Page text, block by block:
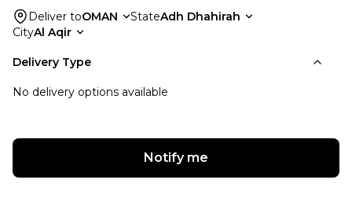
Deliver toOMAN StateAdh Dhahirah
CityAl Aqir
Delivery Type
No delivery options available
Notify me